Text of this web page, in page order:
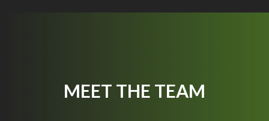
MEET THE TEAM